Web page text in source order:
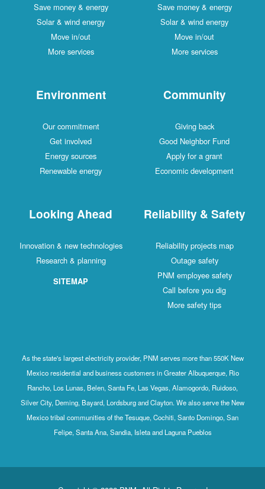
Save money & energy
Solar & wind energy
Move in/out
More services
Save money & energy
Solar & wind energy
Move in/out
More services
Community
Giving back
Good Neighbor Fund
Apply for a grant
Economic development
Environment
Our commitment
Get involved
Energy sources
Renewable energy
Reliability & Safety
Reliability projects map
Outage safety
PNM employee safety
Call before you dig
More safety tips
Looking Ahead
Innovation & new technologies
Research & planning
SITEMAP
As the state's largest electricity provider, PNM serves more than 550K New
Mexico residential and business customers in Greater Albuquerque, Rio
Rancho, Los Lunas, Belen, Santa Fe, Las Vegas, Alamogordo, Ruidoso,
Silver City, Deming, Bayard, Lordsburg and Clayton. We also serve the New
Mexico tribal communities of the Tesuque, Cochiti, Santo Domingo, San
Felipe, Santa Ana, Sandia, Isleta and Laguna Pueblos